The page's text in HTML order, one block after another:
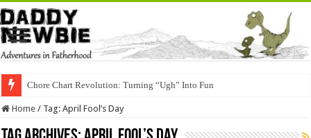
Chore Chart Revolution: Turning “Ugh” Into Fun
Home / Tag:April Fool’s Day